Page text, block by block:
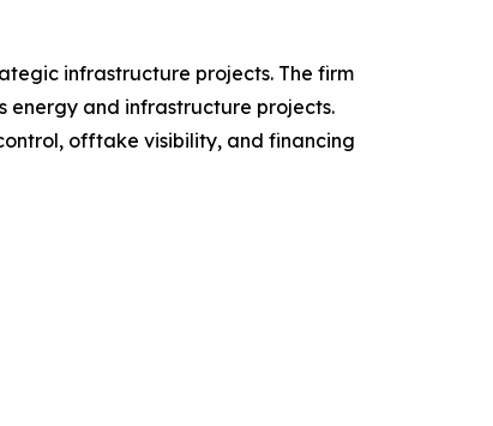
infrastructure projects. The firm
energy and infrastructure projects.
offtake visibility, and financing